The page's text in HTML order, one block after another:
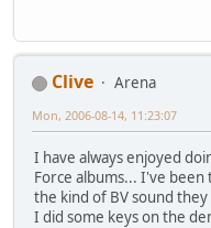
Clive
Arena
Mon, 2006-08-14, 11:23:07
I have always enjoyed
Force albums... I've
the kind of BV sound
I did some keys on the